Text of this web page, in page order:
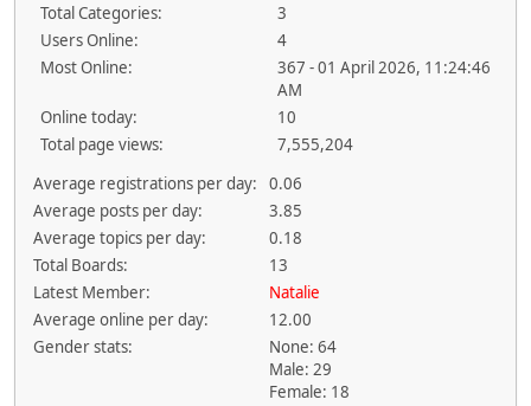
Total Categories:
3
Users Online:
4
Most Online:
367 - 01 April 2026, 11:24:46
AM
Online today:
10
Total page views:
7,555,204
Average registrations per day:
0.06
Average posts per day:
3.85
Average topics per day:
0.18
Total Boards:
13
Latest Member:
Natalie
Average online per day:
12.00
Gender stats:
None: 64
Male: 29
Female: 18